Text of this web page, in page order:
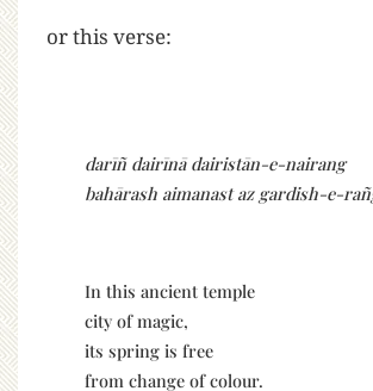
or this verse:
darīñ dairīnā dairistān-e-nairang
bahārash aimanast az gardish-e-
In this ancient temple
city of magic,
its spring is free
from change of colour.